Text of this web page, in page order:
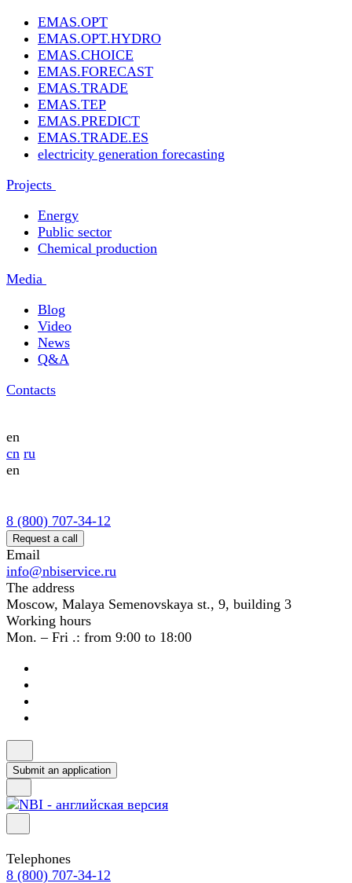
EMAS.OPT
EMAS.OPT.HYDRO
EMAS.CHOICE
EMAS.FORECAST
EMAS.TRADE
EMAS.TEP
EMAS.PREDICT
EMAS.TRADE.ES
electricity generation forecasting
Projects
Energy
Public sector
Chemical production
Media
Blog
Video
News
Q&A
Contacts
en
cn ru
en
8 (800) 707-34-12
Request a call
Email
info@nbiservice.ru
The address
Moscow, Malaya Semenovskaya st., 9, building 3
Working hours
Mon. – Fri .: from 9:00 to 18:00
Submit an application
Telephones
8 (800) 707-34-12